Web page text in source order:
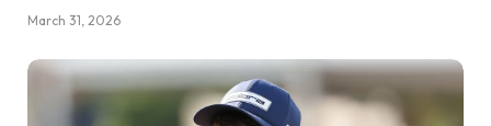
March 31, 2026